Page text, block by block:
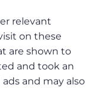
relevant
on these
are shown to
and took an
and may also